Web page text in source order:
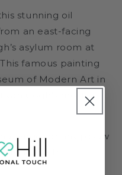
stunning oil
an east-facing
asylum room at
famous painting
of Modern Art in
van Gogh's most
for any jigsaw
to know this